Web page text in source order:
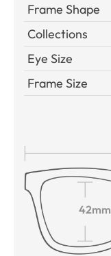
Frame Shape
Collections
Eye Size
Frame Size
42mm